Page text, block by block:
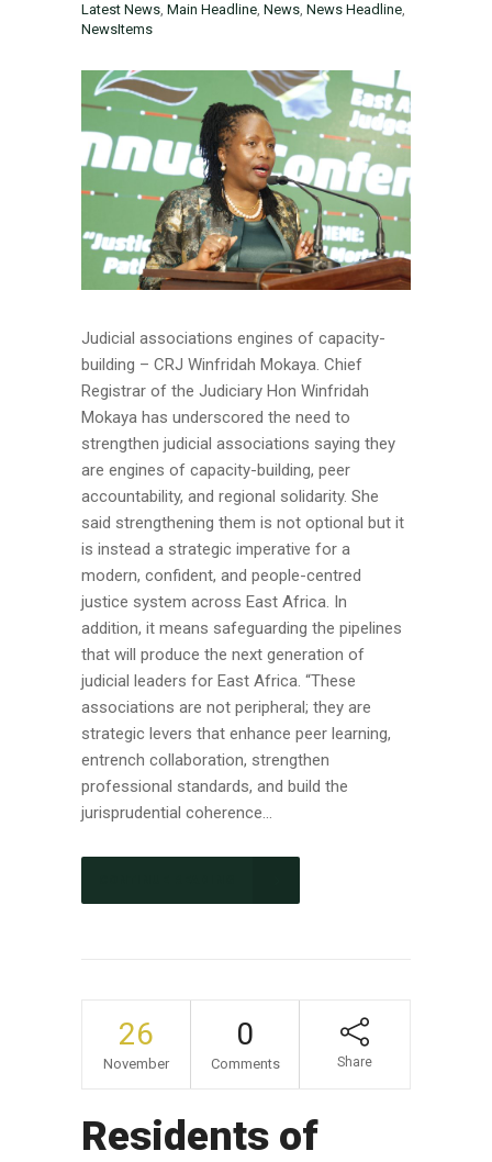
Latest News, Main Headline, News, News Headline,
NewsItems
Judicial associations engines of capacity-
building – CRJ Winfridah Mokaya. Chief
Registrar of the Judiciary Hon Winfridah
Mokaya has underscored the need to
strengthen judicial associations saying they
are engines of capacity-building, peer
accountability, and regional solidarity. She
said strengthening them is not optional but it
is instead a strategic imperative for a
modern, confident, and people-centred
justice system across East Africa. In
addition, it means safeguarding the pipelines
that will produce the next generation of
judicial leaders for East Africa. “These
associations are not peripheral; they are
strategic levers that enhance peer learning,
entrench collaboration, strengthen
professional standards, and build the
jurisprudential coherence...
26
November
0
Comments Share
Residents of